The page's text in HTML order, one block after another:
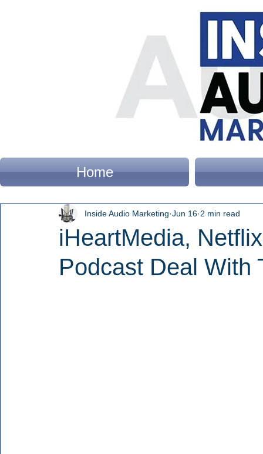
Home
iHeartMedia,
Podcast Deal With
Inside Audio Marketing Jun 16 2 min read